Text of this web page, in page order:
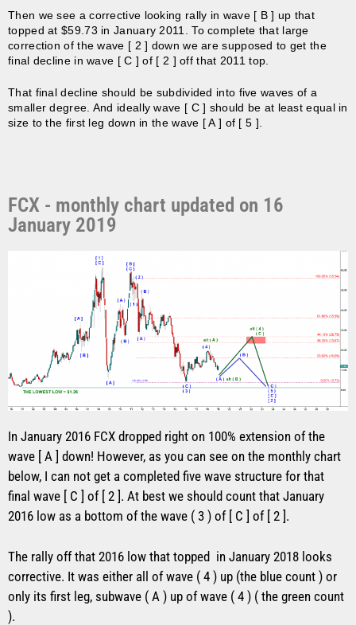
Then we see a corrective looking rally in wave [ B ] up that
topped at $59.73 in January 2011. To complete that large
correction of the wave [ 2 ] down we are supposed to get the
final decline in wave [ C ] of [ 2 ] off that 2011 top.
That final decline should be subdivided into five waves of a
smaller degree. And ideally wave [ C ] should be at least equal in
size to the first leg down in the wave [ A ] of [ 5 ].
FCX - monthly chart updated on 16
January 2019
In January 2016 FCX dropped right on 100% extension of the
wave [ A ] down! However, as you can see on the monthly chart
below, I can not get a completed five wave structure for that
final wave [ C ] of [ 2 ]. At best we should count that January
2016 low as a bottom of the wave ( 3 ) of [ C ] of [ 2 ].
The rally off that 2016 low that topped in January 2018 looks
corrective. It was either all of wave ( 4 ) up (the blue count ) or
only its first leg, subwave ( A ) up of wave ( 4 ) ( the green count
).